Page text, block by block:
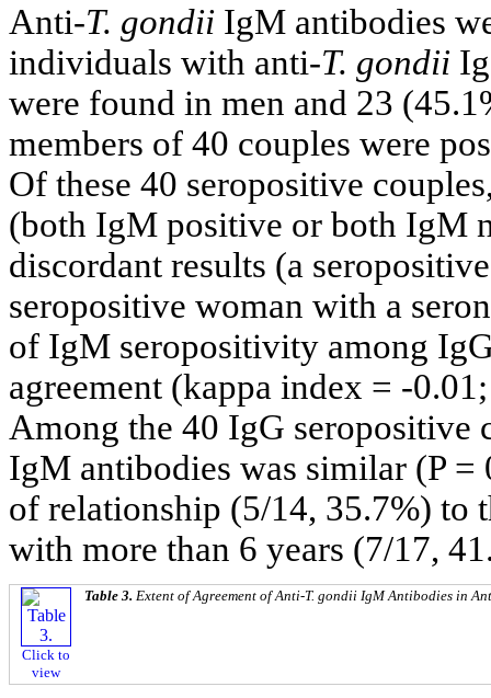
Anti-T. gondii IgM antibodies
individuals with anti-T. gondii
were found in men and 23
members of 40 couples were
Of these 40 seropositive
(both IgM positive or both IgM
discordant results (a
seropositive woman with a
of IgM seropositivity among
agreement (kappa index = -
Among the 40 IgG seropositive
IgM antibodies was similar (P =
of relationship (5/14, 35.7%) to
with more than 6 years (7/17,
Click to
view
Table 3. Extent of Agreement of Anti-T. gondii IgM Antibodies in